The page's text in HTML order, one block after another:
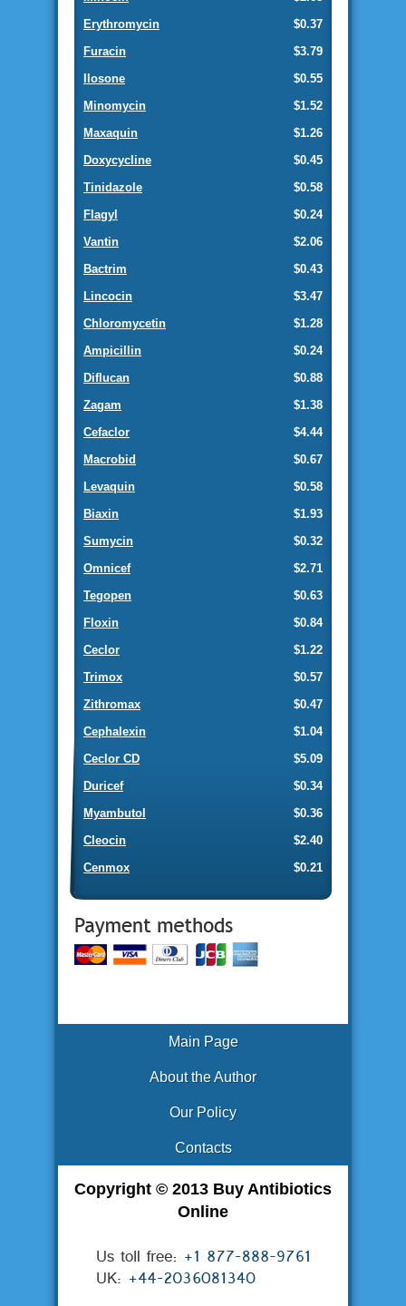
$0.37
Erythromycin
$3.79
Furacin
$0.55
Ilosone
$1.52
Minomycin
$1.26
Maxaquin
$0.45
Doxycycline
$0.58
Tinidazole
$0.24
Flagyl
$2.06
Vantin
$0.43
Bactrim
$3.47
Lincocin
$1.28
Chloromycetin
$0.24
Ampicillin
$0.88
Diflucan
$1.38
Zagam
$4.44
Cefaclor
$0.67
Macrobid
$0.58
Levaquin
$1.93
Biaxin
$0.32
Sumycin
$2.71
Omnicef
$0.63
Tegopen
$0.84
Floxin
$1.22
Ceclor
$0.57
Trimox
$0.47
Zithromax
$1.04
Cephalexin
$5.09
Ceclor CD
$0.34
Duricef
$0.36
Myambutol
$2.40
Cleocin
$0.21
Cenmox
Main Page
About the Author
Our Policy
Contacts
Copyright © 2013 Buy Antibiotics
Online